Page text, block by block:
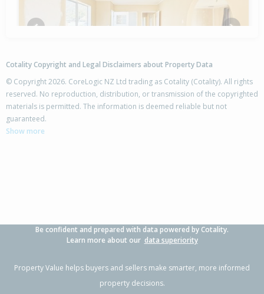
25 Burton Crescent,
Flaxmere, Hastings District
Cotality Copyright and Legal Disclaimers about Property Data
© Copyright 2026. CoreLogic NZ Ltd trading as Cotality (Cotality). All rights
reserved. No reproduction, distribution, or transmission of the copyrighted
materials is permitted. The information is deemed reliable but not
guaranteed.
Show more
Be confident and prepared with data powered by Cotality.
Learn more about our data superiority
Property Value helps buyers and sellers make smarter, more informed
property decisions.